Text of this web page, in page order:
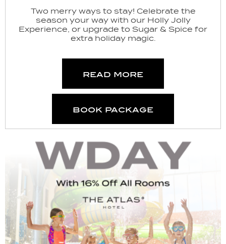
Two merry ways to stay! Celebrate the
season your way with our Holly Jolly
Experience, or upgrade to Sugar & Spice for
extra holiday magic.
read more
book package